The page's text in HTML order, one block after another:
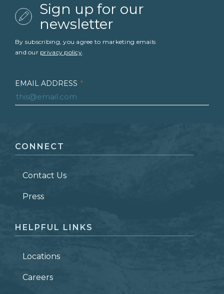
Sign up for our
newsletter
By subscribing, you agree to marketing emails
and our privacy policy.
EMAIL ADDRESS *
LAST NAME *
ZIP CODE
CONNECT
Contact Us
Press
HELPFUL LINKS
Locations
Careers